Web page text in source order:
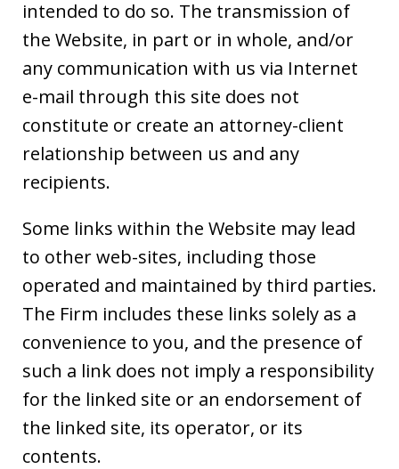
intended to do so. The transmission of
the Website, in part or in whole, and/or
any communication with us via Internet
e-mail through this site does not
constitute or create an attorney-client
relationship between us and any
recipients.
Some links within the Website may lead
to other web-sites, including those
operated and maintained by third parties.
The Firm includes these links solely as a
convenience to you, and the presence of
such a link does not imply a responsibility
for the linked site or an endorsement of
the linked site, its operator, or its
contents.